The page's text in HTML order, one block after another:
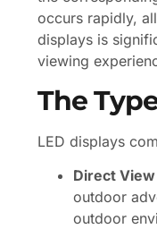
occurs rapidly,
displays is
viewing
The
LED displays
Direct View
outdoor
outdoor